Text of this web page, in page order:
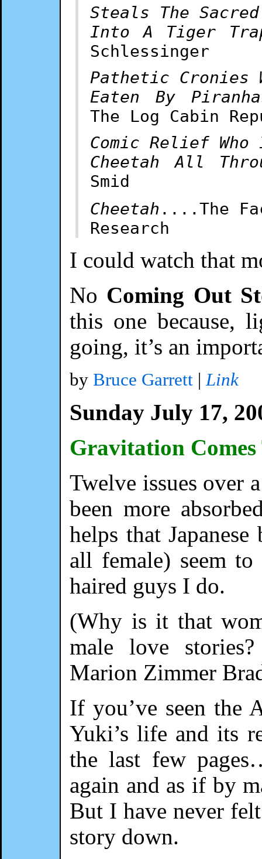
Steals The
Into A Tiger
Schlessinger
Pathetic Cronies
Eaten By
The Log Cabin
Comic Relief
Cheetah All
Smid
Cheetah ....The
Research
I could watch that
No Coming Out
this one because,
going, it’s an
by Bruce Garrett |Link
Sunday July 17,
Gravitation
Twelve issues over
been more
helps that
all female) seem
haired guys I do.
(Why is it that
male love
Marion Zimmer
If you’ve seen the
Yuki’s life and its
the last few
again and as if by
But I have never
story down.